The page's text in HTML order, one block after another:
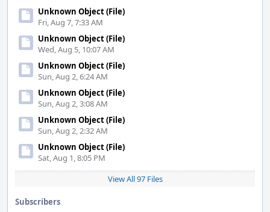
Unknown Object (File)
Fri, Aug 7, 7:33 AM
Unknown Object (File)
Wed, Aug 5, 10:07 AM
Unknown Object (File)
Sun, Aug 2, 6:24 AM
Unknown Object (File)
Sun, Aug 2, 3:08 AM
Unknown Object (File)
Sun, Aug 2, 2:32 AM
Unknown Object (File)
Sat, Aug 1, 8:05 PM
View All 97 Files
Subscribers